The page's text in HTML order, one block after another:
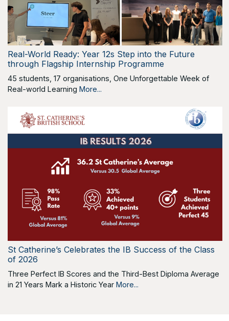
Real-World Ready: Year 12s Step into the Future
through Flagship Internship Programme
45 students, 17 organisations, One Unforgettable Week of
Real-world Learning More...
St Catherine’s Celebrates the IB Success of the Class
of 2026
Three Perfect IB Scores and the Third-Best Diploma Average
in 21 Years Mark a Historic Year More...